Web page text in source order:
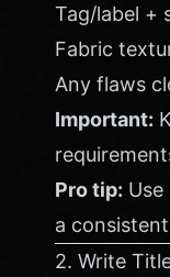
Tag/label +
Fabric
Any flaws
Important:
Pro tip: Use
a
2. Write